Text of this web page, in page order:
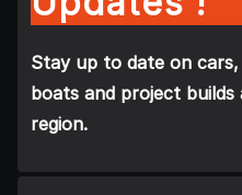
Stay up to date on
boats and project
region.